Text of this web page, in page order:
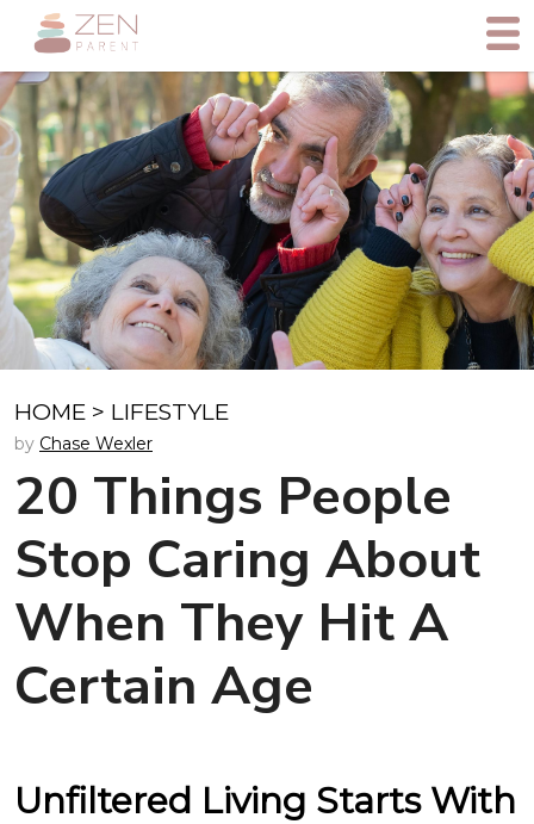
HOME > LIFESTYLE
by Chase Wexler
20 Things People
Stop Caring About
When They Hit A
Certain Age
Unfiltered Living Starts With